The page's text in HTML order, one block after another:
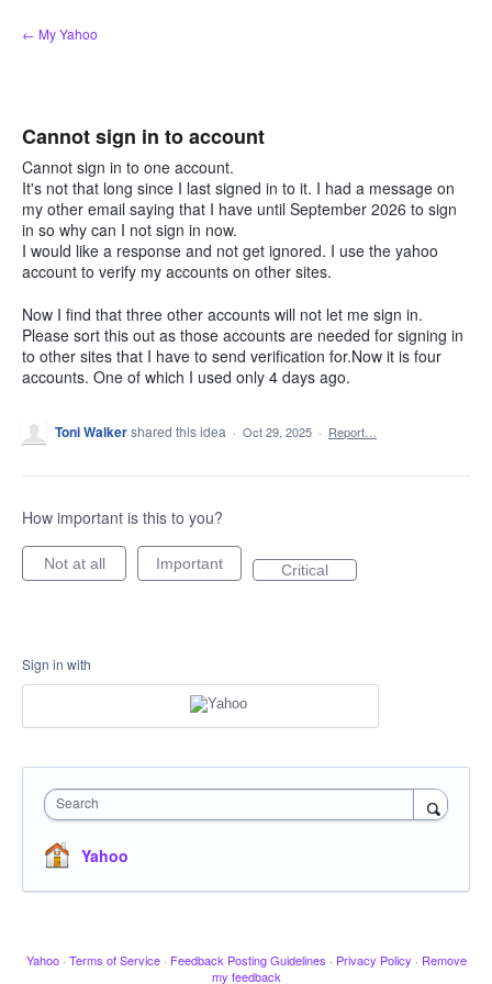
Skip
to
← My Yahoo
Cannot sign in to account
Cannot sign in to one account.
It's not that long since I last signed in to it. I had a message on
my other email saying that I have until September 2026 to sign
in so why can I not sign in now.
I would like a response and not get ignored. I use the yahoo
account to verify my accounts on other sites.
Now I find that three other accounts will not let me sign in.
Please sort this out as those accounts are needed for signing in
to other sites that I have to send verification for.Now it is four
accounts. One of which I used only 4 days ago.
Toni Walkershared this idea · Oct 29, 2025 · Report…
How important is this to you?
Not at all Important Critical
Sign in with
Search
Yahoo
Yahoo · Terms of Service · Feedback Posting Guidelines · Privacy Policy · Remove
my feedback